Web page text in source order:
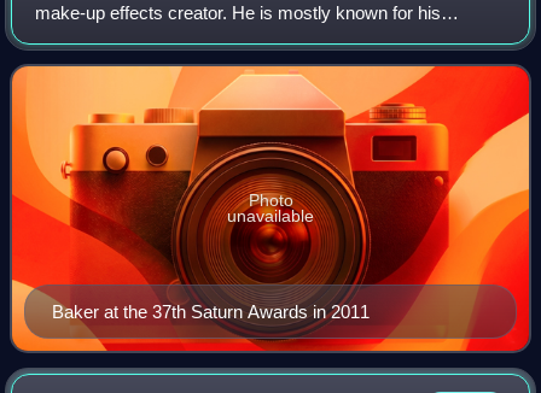
make-up effects creator. He is mostly known for his
creature designs and effects. Baker has won the Academy
Award for Best Makeup a record s
Baker at the 37th Saturn Awards in 2011
Photo
unavailable